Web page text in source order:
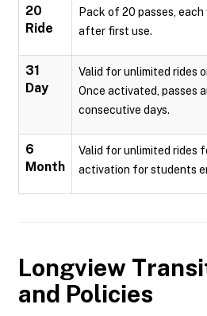
20
Ride
Pack of 20 passes,
after first use.
31
Day
Valid for unlimited rides
Once activated, passes
consecutive days.
6
Month
Valid for unlimited rides
activation for students
Longview
and Policies